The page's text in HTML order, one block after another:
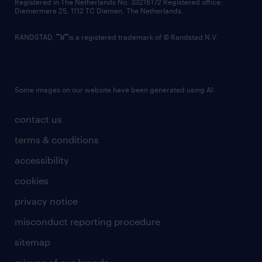
contact us
terms & conditions
accessibility
cookies
privacy notice
misconduct reporting procedure
sitemap
Registered in The Netherlands No: 33216172 Registered office:
Diemermere 25, 1112 TC Diemen, The Netherlands.
RANDSTAD, is a registered trademark of © Randstad N.V.
Some images on our website have been generated using AI.